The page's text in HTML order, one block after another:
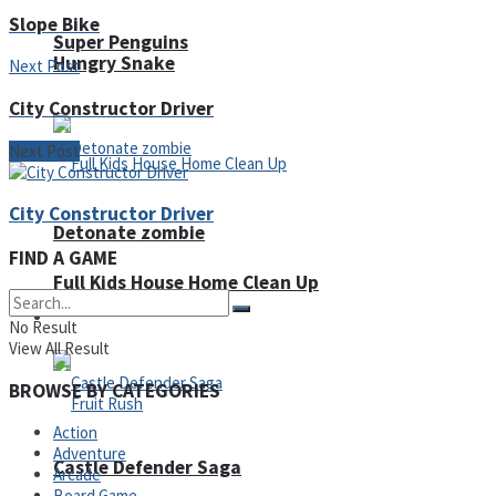
Super Penguins
Full Kids House Home Clean Up
Hungry Snake
Detonate zombie
Arcade
Castle Defender Saga
Slope Bike
Next Post
City Constructor Driver
Next Post
City Constructor Driver
FIND A GAME
No Result
View All Result
BROWSE BY CATEGORIES
Action
Adventure
Arcade